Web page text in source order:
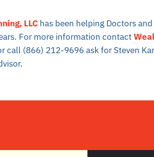
LLC has been helping Doctors
For more information contact
(866) 212-9696 ask for Steven